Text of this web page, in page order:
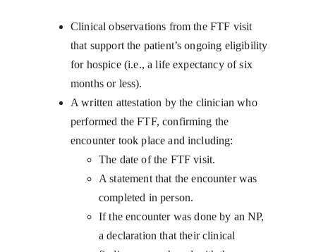
Clinical observations from the FTF visit
that support the patient’s ongoing eligibility
for hospice (i.e., a life expectancy of six
months or less).
A written attestation by the clinician who
performed the FTF, confirming the
encounter took place and including:
The date of the FTF visit.
A statement that the encounter was
completed in person.
If the encounter was done by an NP,
a declaration that their clinical